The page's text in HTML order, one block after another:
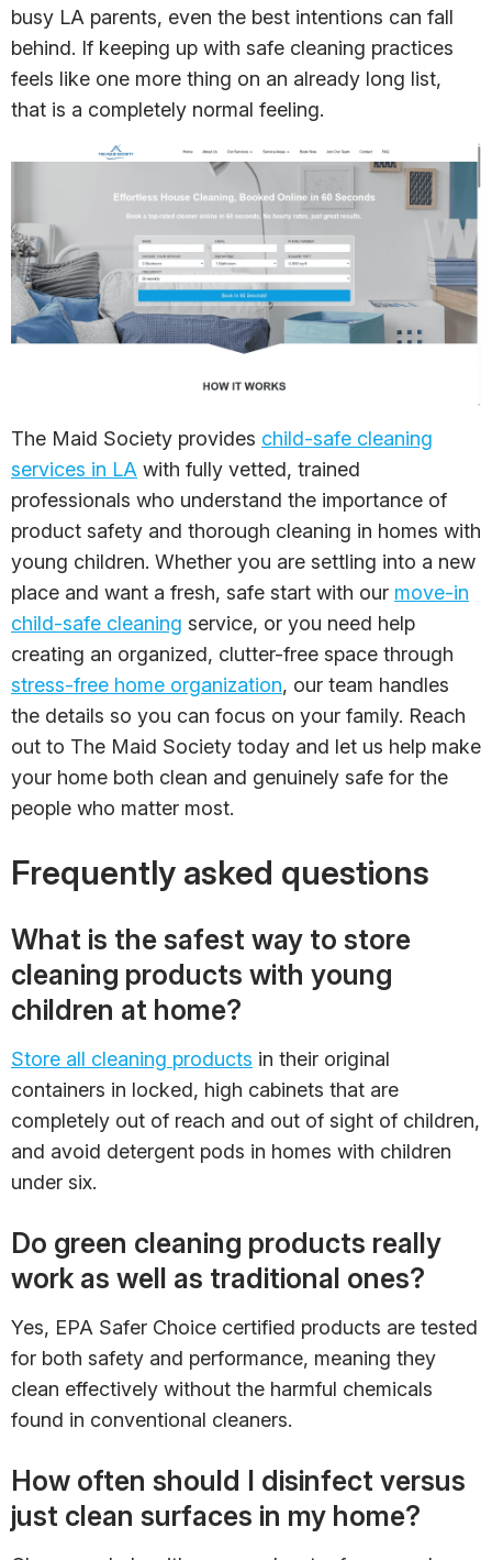
busy LA parents, even the best intentions can fall
behind. If keeping up with safe cleaning practices
feels like one more thing on an already long list,
that is a completely normal feeling.
The Maid Society provides child-safe cleaning
services in LA with fully vetted, trained
professionals who understand the importance of
product safety and thorough cleaning in homes with
young children. Whether you are settling into a new
place and want a fresh, safe start with our move-in
child-safe cleaning service, or you need help
creating an organized, clutter-free space through
stress-free home organization, our team handles
the details so you can focus on your family. Reach
out to The Maid Society today and let us help make
your home both clean and genuinely safe for the
people who matter most.
Frequently asked questions
What is the safest way to store
cleaning products with young
children at home?
Store all cleaning products in their original
containers in locked, high cabinets that are
completely out of reach and out of sight of children,
and avoid detergent pods in homes with children
under six.
Do green cleaning products really
work as well as traditional ones?
Yes, EPA Safer Choice certified products are tested
for both safety and performance, meaning they
clean effectively without the harmful chemicals
found in conventional cleaners.
How often should I disinfect versus
just clean surfaces in my home?